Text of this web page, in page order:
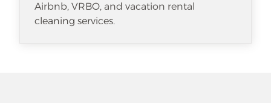
Airbnb, VRBO, and vacation rental
cleaning services.